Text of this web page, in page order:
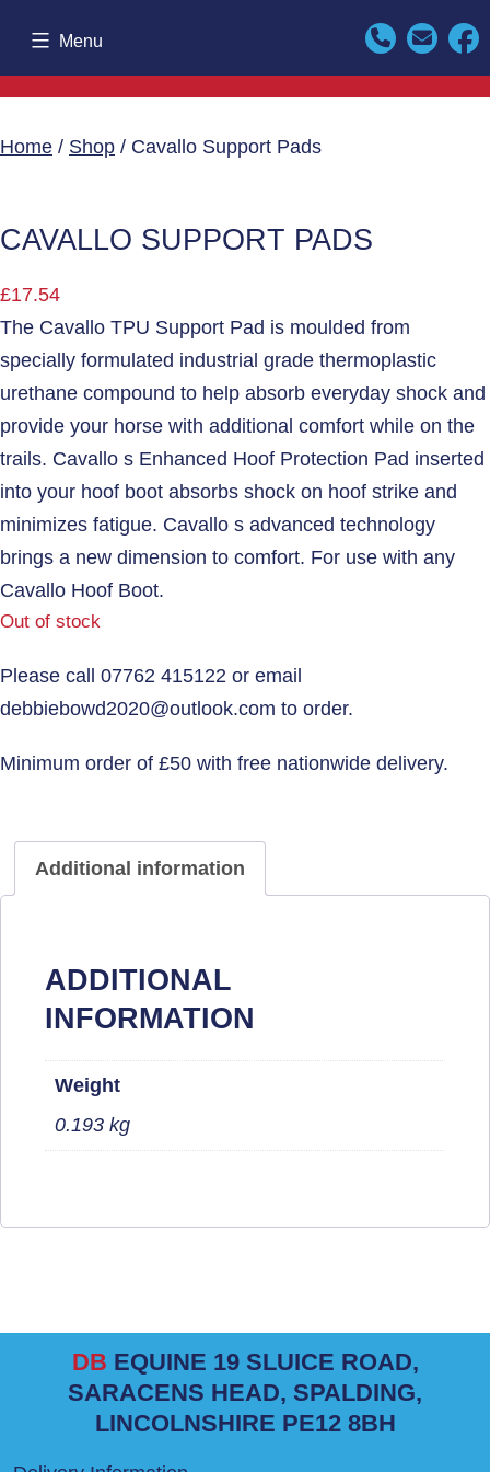
content
Menu
Home / Shop / Cavallo Support Pads
CAVALLO SUPPORT PADS
£17.54
The Cavallo TPU Support Pad is moulded from
specially formulated industrial grade thermoplastic
urethane compound to help absorb everyday shock and
provide your horse with additional comfort while on the
trails. Cavallo s Enhanced Hoof Protection Pad inserted
into your hoof boot absorbs shock on hoof strike and
minimizes fatigue. Cavallo s advanced technology
brings a new dimension to comfort. For use with any
Cavallo Hoof Boot.
Out of stock
Additional information
ADDITIONAL
INFORMATION
Weight
0.193 kg
DB EQUINE 19 SLUICE ROAD,
SARACENS HEAD, SPALDING,
LINCOLNSHIRE PE12 8BH